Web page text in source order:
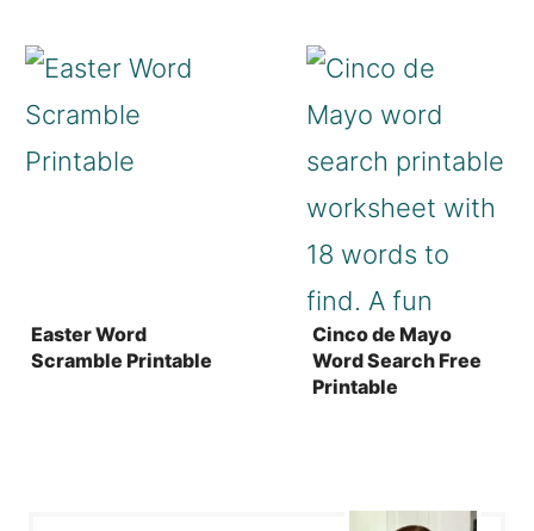
Easter Word
Scramble Printable
Cinco de Mayo
Word Search Free
Printable